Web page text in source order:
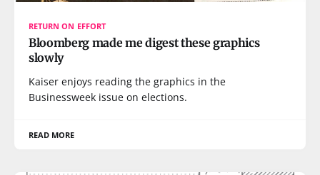
RETURN ON EFFORT
Bloomberg made me digest these graphics
slowly
Kaiser enjoys reading the graphics in the
Businessweek issue on elections.
READ MORE